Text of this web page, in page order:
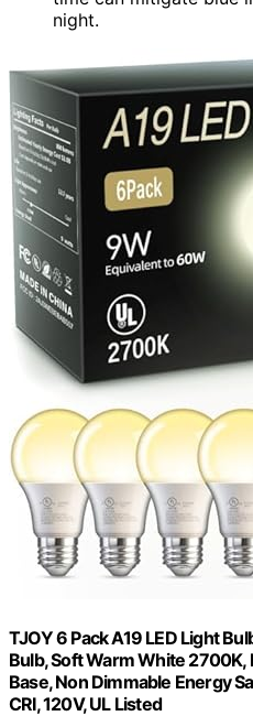
night.
TJOY 6 Pack A19 LED Light
Bulb, Soft Warm White 2700K,
Base, Non Dimmable Energy
CRI, 120V, UL Listed